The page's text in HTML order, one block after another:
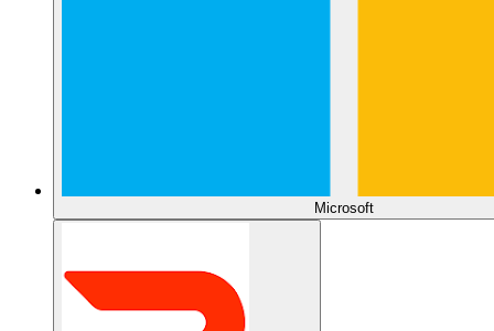
Microsoft